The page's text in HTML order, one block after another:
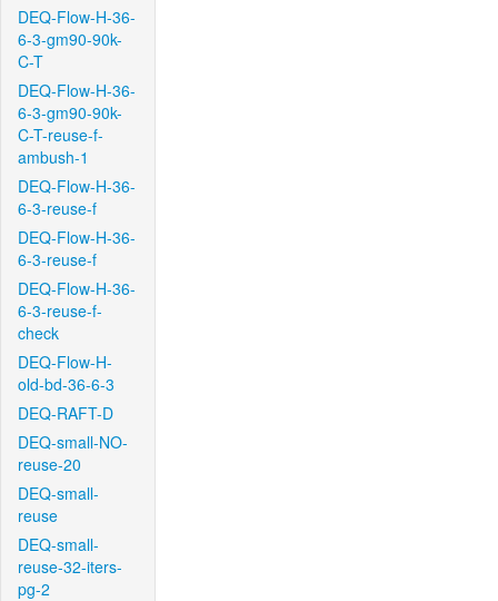
DEQ-Flow-H-36-
6-3-gm90-90k-
C-T
DEQ-Flow-H-36-
6-3-gm90-90k-
C-T-reuse-f-
ambush-1
DEQ-Flow-H-36-
6-3-reuse-f
DEQ-Flow-H-36-
6-3-reuse-f
DEQ-Flow-H-36-
6-3-reuse-f-
check
DEQ-Flow-H-
old-bd-36-6-3
DEQ-RAFT-D
DEQ-small-NO-
reuse-20
DEQ-small-
reuse
DEQ-small-
reuse-32-iters-
pg-2